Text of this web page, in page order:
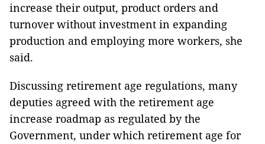
increase their output, product orders and
turnover without investment in expanding
production and employing more workers, she
said.
Discussing retirement age regulations, many
deputies agreed with the retirement age
increase roadmap as regulated by the
Government, under which retirement age for